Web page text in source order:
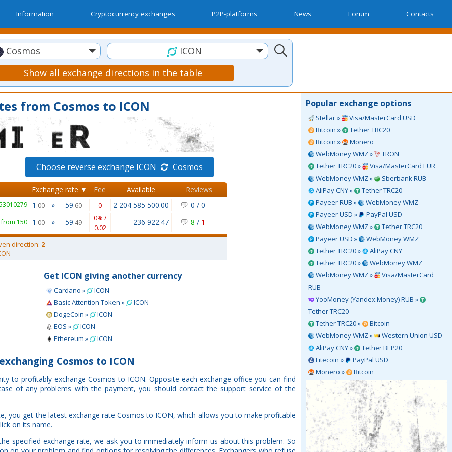
Information Cryptocurrency exchanges P2P-platforms News Forum Contacts
Cosmos
ICON
Show all exchange directions in the table
Popular exchange options
Stellar »
Visa/MasterCard USD
Bitcoin »
Tether TRC20
Bitcoin »
Monero
WebMoney WMZ »
TRON
Tether TRC20 »
Visa/MasterCard EUR
WebMoney WMZ »
Sberbank RUB
AliPay CNY »
Tether TRC20
Payeer RUB »
WebMoney WMZ
Payeer USD »
PayPal USD
WebMoney WMZ »
Tether TRC20
Payeer USD »
WebMoney WMZ
Tether TRC20 »
AliPay CNY
Tether TRC20 »
WebMoney WMZ
WebMoney WMZ »
Visa/MasterCard
RUB
YooMoney (Yandex.Money) RUB »
Tether TRC20
Tether TRC20 »
Bitcoin
WebMoney WMZ »
Western Union USD
AliPay CNY »
Tether BEP20
Litecoin »
PayPal USD
Monero »
Bitcoin
from Cosmos to ICON
Choose reverse exchange ICON Cosmos
Exchange rate ▼ Fee Available
Reviews
1 .00 » 59.60 0 2 204 585 500.00 0 / 0
from 150 1 .00 » 59.49
0% /
0.02
236 922.47 8 / 1
direction: 2
Get ICON giving another currency
Cardano »
ICON
Basic Attention Token »
ICON
DogeCoin »
ICON
EOS »
ICON
Ethereum »
ICON
Cosmos to ICON
to profitably exchange Cosmos to ICON. Opposite each exchange office you can find
of any problems with the payment, you should contact the support service of the
you get the latest exchange rate Cosmos to ICON, which allows you to make profitable
on its name.
specified exchange rate, we ask you to immediately inform us about this problem. So